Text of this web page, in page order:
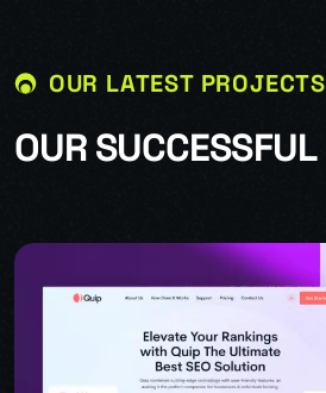
OUR LATEST PROJECTS
OUR SUCCESSFUL